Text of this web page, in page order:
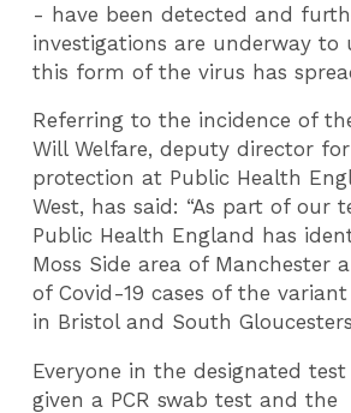
- have been detected and
investigations are underway to
this form of the virus has
Referring to the incidence of
Will Welfare, deputy director
protection at Public Health
West, has said: “As part of our
Public Health England has
Moss Side area of Manchester
of Covid-19 cases of the
in Bristol and South
Everyone in the designated
given a PCR swab test and the